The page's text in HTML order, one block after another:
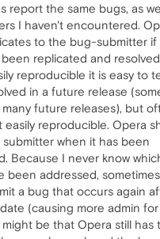
report the same bugs, as
I haven't encountered.
to the bug-submitter if
been replicated and
reproducible it is easy to
in a future release
future releases), but
easily reproducible. Opera
when it has been
Because I never know
been addressed,
a bug that occurs again
(causing more admin for
be that Opera still has